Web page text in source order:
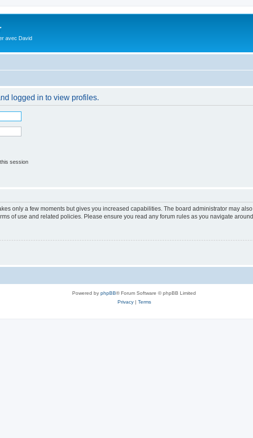
avec David
logged in to view profiles.
session
only a few moments but gives you increased capabilities. The board administrator may
of use and related policies. Please ensure you read any forum rules as you navigate
Powered by phpBB® Forum Software © phpBB Limited
Privacy| Terms